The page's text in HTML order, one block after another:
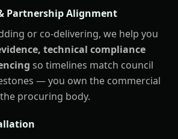
Partnership Alignment
or co-delivering, we help you
technical compliance
so timelines match council
— you own the commercial
procuring body.